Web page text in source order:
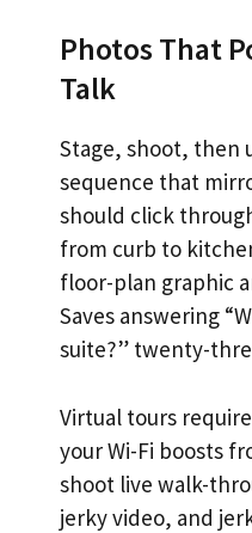
Photos That
Talk
Stage, shoot, then
sequence that
should click
from curb to
floor-plan graphic
Saves answering
suite?” twenty-
Virtual tours
your Wi-Fi boosts
shoot live walk-
jerky video, and